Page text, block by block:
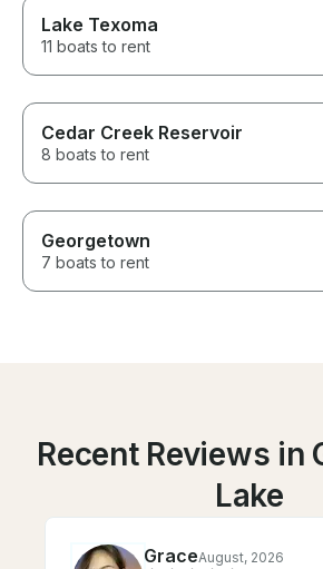
Lake Texoma
11 boats to rent
Cedar Creek Reservoir
8 boats to rent
Georgetown
7 boats to rent
Recent Reviews in
Lake
GraceAugust, 2026